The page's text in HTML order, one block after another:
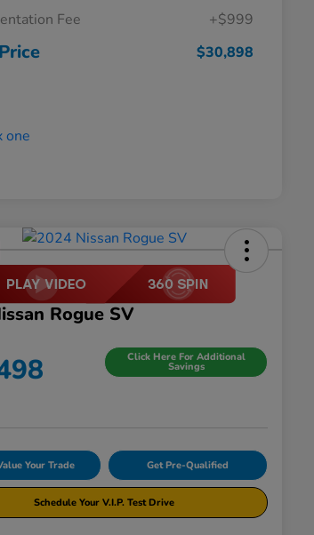
Fee
+$999
$30,898
Rogue SV
Click Here For Additional
Savings
Your Trade Get Pre-Qualified
Schedule Your V.I.P. Test Drive